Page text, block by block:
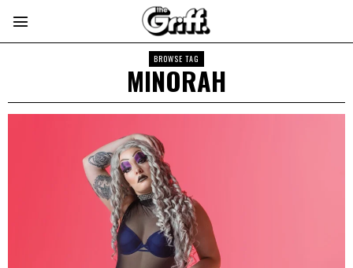
BROWSE TAG
MINORAH